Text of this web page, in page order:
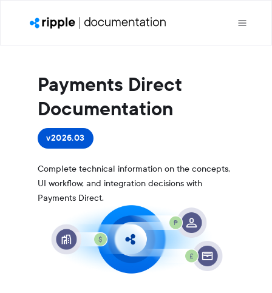
Payments Direct
Documentation
v2026.03
Complete technical information on the concepts,
UI workflow, and integration decisions with
Payments Direct.